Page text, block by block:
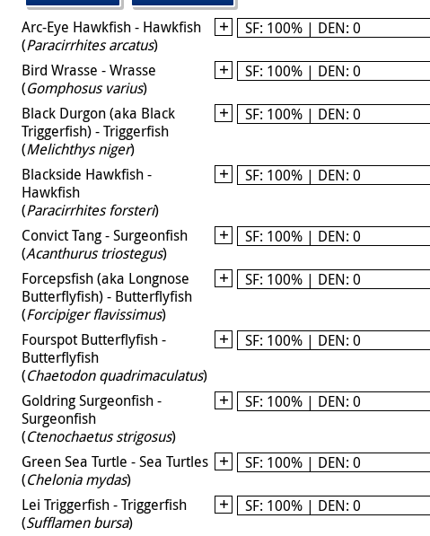
Arc-Eye Hawkfish - Hawkfish
(Paracirrhites arcatus)
SF: 100% | DEN: 0
Bird Wrasse - Wrasse
(Gomphosus varius)
SF: 100% | DEN: 0
Black Durgon (aka Black
Triggerfish) - Triggerfish
(Melichthys niger)
SF: 100% | DEN: 0
Blackside Hawkfish -
Hawkfish
(Paracirrhites forsteri)
SF: 100% | DEN: 0
Convict Tang - Surgeonfish
(Acanthurus triostegus)
SF: 100% | DEN: 0
Forcepsfish (aka Longnose
Butterflyfish) - Butterflyfish
(Forcipiger flavissimus)
SF: 100% | DEN: 0
Fourspot Butterflyfish -
Butterflyfish
(Chaetodon quadrimaculatus)
SF: 100% | DEN: 0
Goldring Surgeonfish -
Surgeonfish
(Ctenochaetus strigosus)
SF: 100% | DEN: 0
Green Sea Turtle - Sea Turtles
(Chelonia mydas)
SF: 100% | DEN: 0
Lei Triggerfish - Triggerfish
(Sufflamen bursa)
SF: 100% | DEN: 0